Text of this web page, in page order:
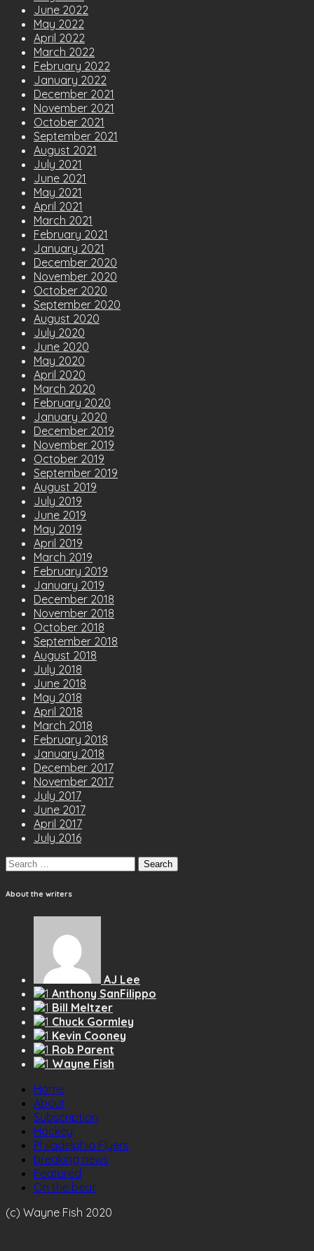
June 2022
May 2022
April 2022
March 2022
February 2022
January 2022
December 2021
November 2021
October 2021
September 2021
August 2021
July 2021
June 2021
May 2021
April 2021
March 2021
February 2021
January 2021
December 2020
November 2020
October 2020
September 2020
August 2020
July 2020
June 2020
May 2020
April 2020
March 2020
February 2020
January 2020
December 2019
November 2019
October 2019
September 2019
August 2019
July 2019
June 2019
May 2019
April 2019
March 2019
February 2019
January 2019
December 2018
November 2018
October 2018
September 2018
August 2018
July 2018
June 2018
May 2018
April 2018
March 2018
February 2018
January 2018
December 2017
November 2017
July 2017
June 2017
April 2017
July 2016
Search
About the writers
AJ Lee
Anthony SanFilippo
Bill Meltzer
Chuck Gormley
Kevin Cooney
Rob Parent
Wayne Fish
Home
About
Subscription
Hockey
Philadelphia Flyers
breaking news
Featured
On the beat
(c) Wayne Fish 2020